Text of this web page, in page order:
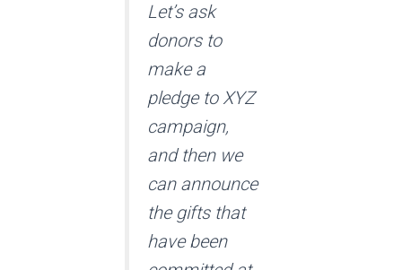
Let’s ask
donors to
make a
pledge to XYZ
campaign,
and then we
can announce
the gifts that
have been